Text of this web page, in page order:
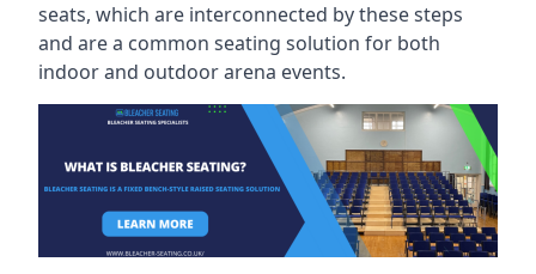
seats, which are interconnected by these steps
and are a common seating solution for both
indoor and outdoor arena events.